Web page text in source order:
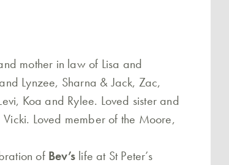
mother in law of Lisa and
Lynzee, Sharna & Jack, Zac,
Koa and Rylee. Loved sister and
Loved member of the Moore,
of Bev’s life at St Peter’s